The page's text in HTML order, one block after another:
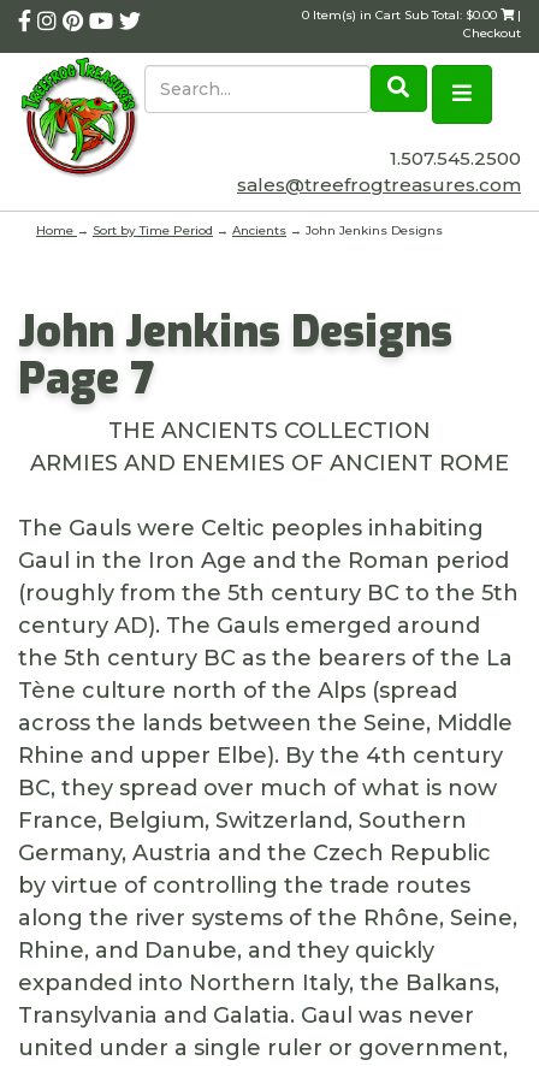
0 Item(s) in Cart Sub Total: $0.00
|
Checkout
1.507.545.2500
sales@treefrogtreasures.com
Home → Sort by Time Period → Ancients → John Jenkins Designs
John Jenkins Designs
Page 7
THE ANCIENTS COLLECTION
ARMIES AND ENEMIES OF ANCIENT ROME
The Gauls were Celtic peoples inhabiting
Gaul in the Iron Age and the Roman period
(roughly from the 5th century BC to the 5th
century AD). The Gauls emerged around
the 5th century BC as the bearers of the La
Tène culture north of the Alps (spread
across the lands between the Seine, Middle
Rhine and upper Elbe). By the 4th century
BC, they spread over much of what is now
France, Belgium, Switzerland, Southern
Germany, Austria and the Czech Republic
by virtue of controlling the trade routes
along the river systems of the Rhône, Seine,
Rhine, and Danube, and they quickly
expanded into Northern Italy, the Balkans,
Transylvania and Galatia. Gaul was never
united under a single ruler or government,